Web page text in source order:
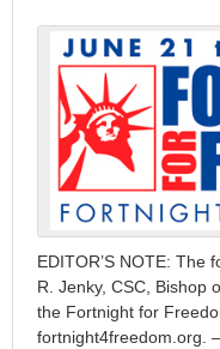
EDITOR’S NOTE: The
R. Jenky, CSC, Bishop
the Fortnight for
fortnight4freedom.org.